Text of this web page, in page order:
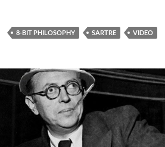
8-BIT PHILOSOPHY SARTRE VIDEO